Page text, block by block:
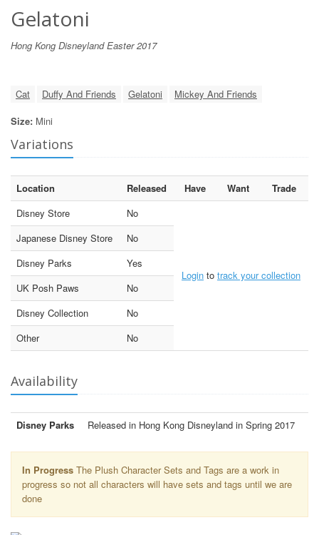
Gelatoni
Hong Kong Disneyland Easter 2017
Cat Duffy And Friends Gelatoni
Mickey And Friends
Size: Mini
Variations
Location Released Have Want
Trade
Disney Store
No
Login to track your collection
Japanese Disney Store
No
Disney Parks
Yes
UK Posh Paws
No
Disney Collection
No
Other
No
Availability
Disney Parks Released in Hong Kong Disneyland in Spring 2017
In Progress The Plush Character Sets and Tags are a work in
progress so not all characters will have sets and tags until we are
done